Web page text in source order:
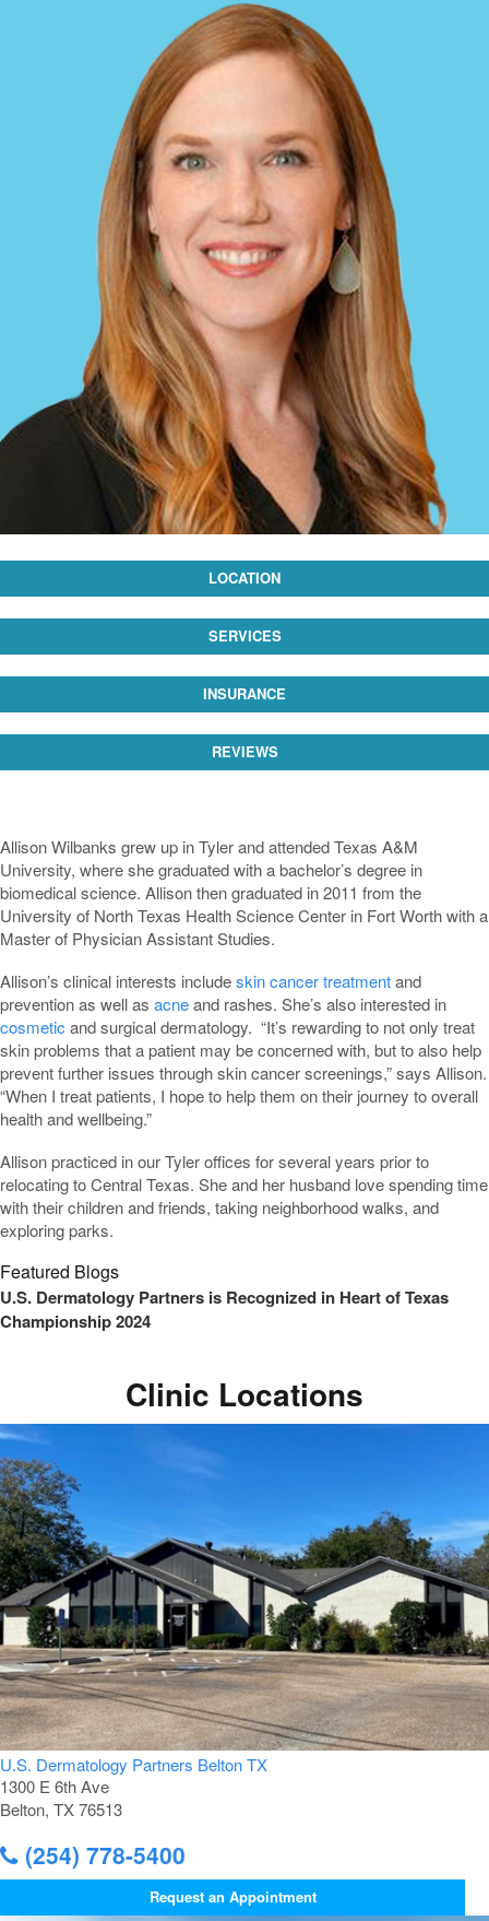
LOCATION
SERVICES
INSURANCE
REVIEWS
Allison Wilbanks grew up in Tyler and attended Texas A&M
University, where she graduated with a bachelor’s degree in
biomedical science. Allison then graduated in 2011 from the
University of North Texas Health Science Center in Fort Worth with a
Master of Physician Assistant Studies.
Allison’s clinical interests includeskin cancer treatmentand
prevention as well as acneand rashes. She’s also interested in
cosmetic and surgical dermatology. “It’s rewarding to not only treat
skin problems that a patient may be concerned with, but to also help
prevent further issues through skin cancer screenings,” says Allison.
“When I treat patients, I hope to help them on their journey to overall
health and wellbeing.”
Allison practiced in our Tyler offices for several years prior to
relocating to Central Texas. She and her husband love spending time
with their children and friends, taking neighborhood walks, and
exploring parks.
Featured Blogs
U.S. Dermatology Partners is Recognized in Heart of Texas
Championship 2024
Clinic Locations
U.S. Dermatology Partners Belton TX
1300 E 6th Ave
Belton, TX 76513
(254) 778-5400
Request an Appointment